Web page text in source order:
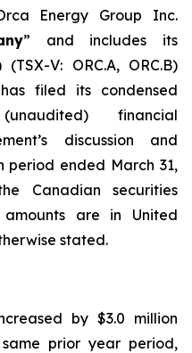
Energy Group Inc.
” and includes its
V: ORC.A, ORC.B)
filed its condensed
financial
discussion and
period ended March 31,
Canadian securities
are in United
stated.
by $3.0 million
prior year period,